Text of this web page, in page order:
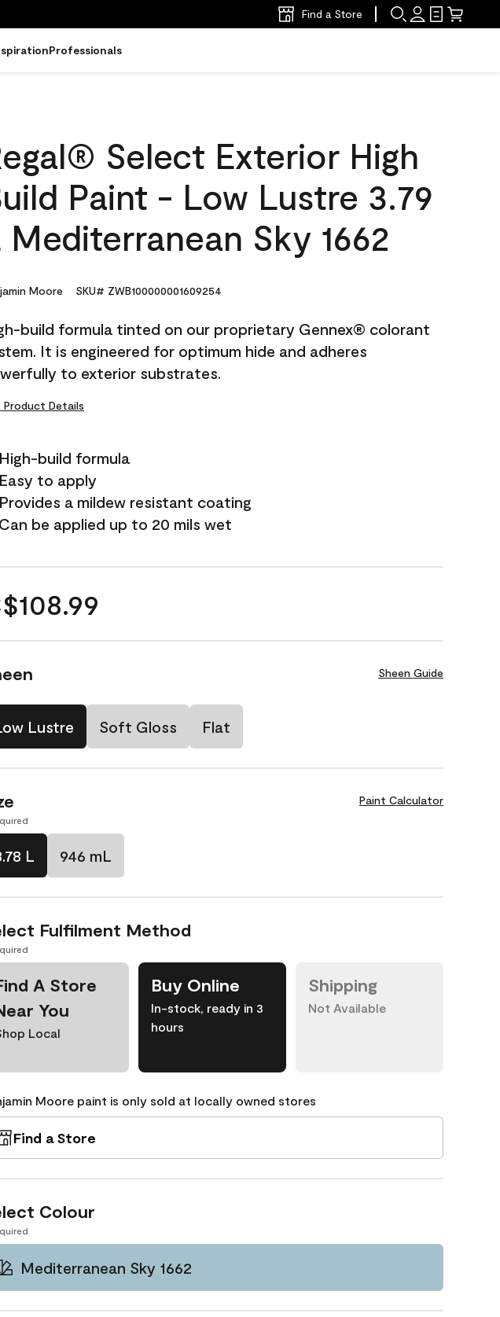
Find a Store
Professionals
Select Exterior High
Paint - Low Lustre 3.79
Mediterranean Sky 1662
Moore SKU# ZWB100000001609254
build formula tinted on our proprietary Gennex® colorant
It is engineered for optimum hide and adheres
to exterior substrates.
Product Details
High-build formula
Easy to apply
Provides a mildew resistant coating
Can be applied up to 20 mils wet
Sheen Guide
Lustre Soft Gloss Flat
Paint Calculator
L 946 mL
Fulfilment Method
A Store
You
Local
Buy Online
In-stock, ready in 3
hours
Shipping
Not Available
Moore paint is only sold at locally owned stores
Find a Store
Colour
Mediterranean Sky 1662